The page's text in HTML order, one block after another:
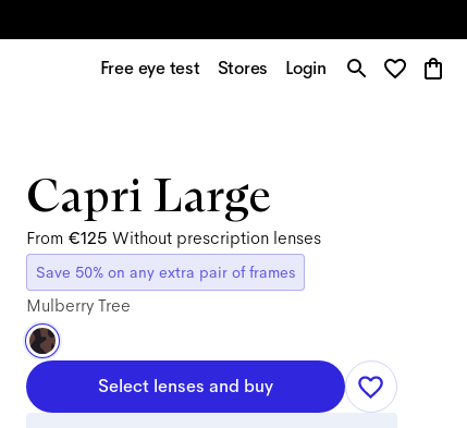
Free eye test Stores Login
Capri Large
From €125 Without prescription lenses
Save 50% on any extra pair of frames
Mulberry Tree
Select lenses and buy